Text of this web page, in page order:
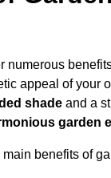
numerous
appeal of your
shade and a
garden
benefits of